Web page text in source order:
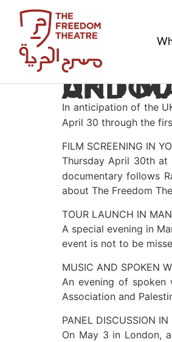
UK TOUR LAUNCH
In anticipation of the
April 30 through the
FILM SCREENING IN
Thursday April 30th at
documentary follows
about The Freedom
TOUR LAUNCH IN
A special evening in
event is not to be
MUSIC AND SPOKEN
An evening of spoken
Association and
PANEL DISCUSSION IN
On May 3 in London,